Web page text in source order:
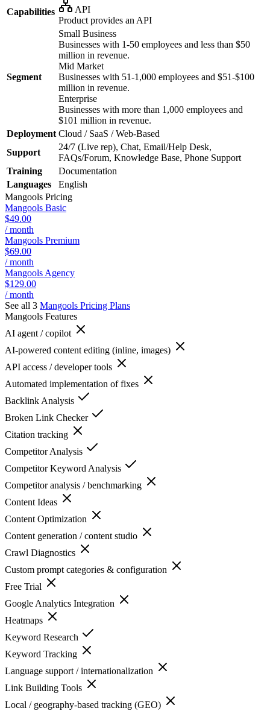
Capabilities
API
Product provides an API
Segment
Small Business
Businesses with 1-50 employees and less than $50
million in revenue.
Mid Market
Businesses with 51-1,000 employees and $51-$100
million in revenue.
Enterprise
Businesses with more than 1,000 employees and
$101 million in revenue.
Deployment Cloud / SaaS / Web-Based
Support
24/7 (Live rep), Chat, Email/Help Desk,
FAQs/Forum, Knowledge Base, Phone Support
Training
Documentation
Languages
English
Mangools Pricing
Mangools Basic
$49.00
/ month
Mangools Premium
$69.00
/ month
Mangools Agency
$129.00
/ month
See all 3 Mangools Pricing Plans
Mangools Features
AI agent / copilot
AI-powered content editing (inline, images)
API access / developer tools
Automated implementation of fixes
Backlink Analysis
Broken Link Checker
Citation tracking
Competitor Analysis
Competitor Keyword Analysis
Competitor analysis / benchmarking
Content Ideas
Content Optimization
Content generation / content studio
Crawl Diagnostics
Custom prompt categories & configuration
Free Trial
Google Analytics Integration
Heatmaps
Keyword Research
Keyword Tracking
Language support / internationalization
Link Building Tools
Local / geography-based tracking (GEO)